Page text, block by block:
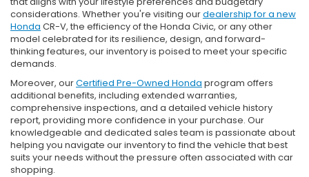
considerations. Whether you're visiting ourdealership for a new
Honda CR-V, the efficiency of the Honda Civic, or any other
model celebrated for its resilience, design, and forward-
thinking features, our inventory is poised to meet your specific
demands.
Moreover, ourCertified Pre-Owned Honda program offers
additional benefits, including extended warranties,
comprehensive inspections, and a detailed vehicle history
report, providing more confidence in your purchase. Our
knowledgeable and dedicated sales team is passionate about
helping you navigate our inventory to find the vehicle that best
suits your needs without the pressure often associated with car
shopping.